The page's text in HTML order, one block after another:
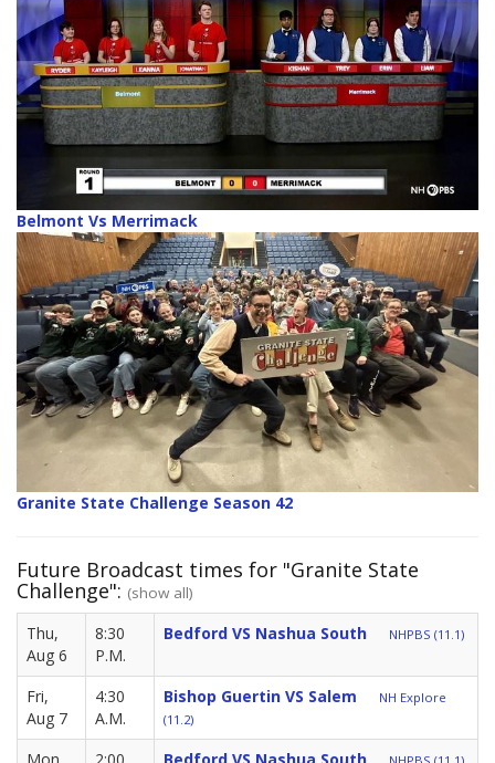
Belmont Vs Merrimack
Granite State Challenge Season 42
Future Broadcast times for "Granite State
Challenge": (show all)
Thu,
Aug 6
8:30
P.M.
Bedford VS Nashua South NHPBS (11.1)
Fri,
Aug 7
4:30
A.M.
Bishop Guertin VS Salem
NH Explore
(11.2)